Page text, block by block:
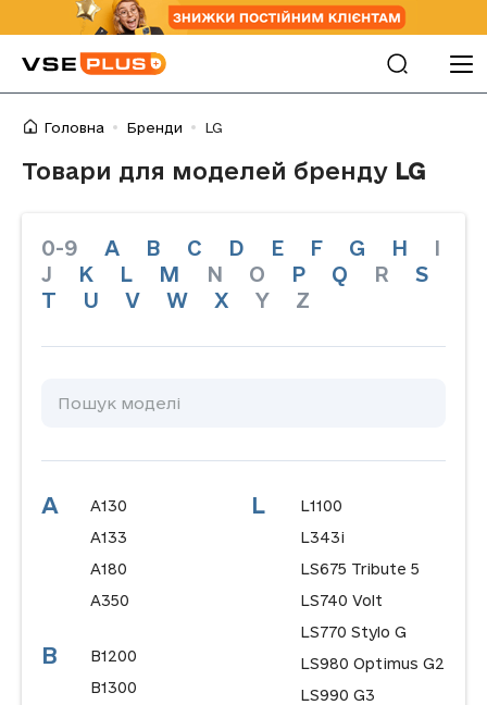
Головна Бренди LG
Товари для моделей бренду LG
0-9 A B C D E F G H
I
J
K L M N O P Q R
S
T
U V W X Y Z
A
A130
A133
A180
A350
B
B1200
B1300
L
L1100
L343i
LS675 Tribute 5
LS740 Volt
LS770 Stylo G
LS980 Optimus G2
LS990 G3